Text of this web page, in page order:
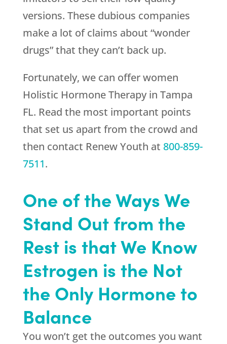
versions. These dubious companies
make a lot of claims about “wonder
drugs” that they can’t back up.
Fortunately, we can offer women
Holistic Hormone Therapy in Tampa
FL. Read the most important points
that set us apart from the crowd and
then contact Renew Youth at 800-859-
7511.
One of the Ways We
Stand Out from the
Rest is that We Know
Estrogen is the Not
the Only Hormone to
Balance
You won’t get the outcomes you want